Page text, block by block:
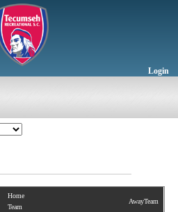
Login
Home
Team
AwayTeam